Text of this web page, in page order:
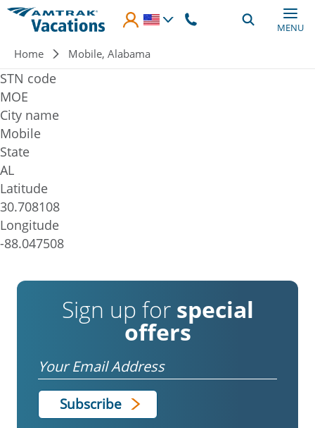
Skip to main content
MENU
Breadcrumb
Home Mobile, Alabama
STN code
MOE
City name
Mobile
State
AL
Latitude
30.708108
Longitude
-88.047508
Sign up for special
offers
Email